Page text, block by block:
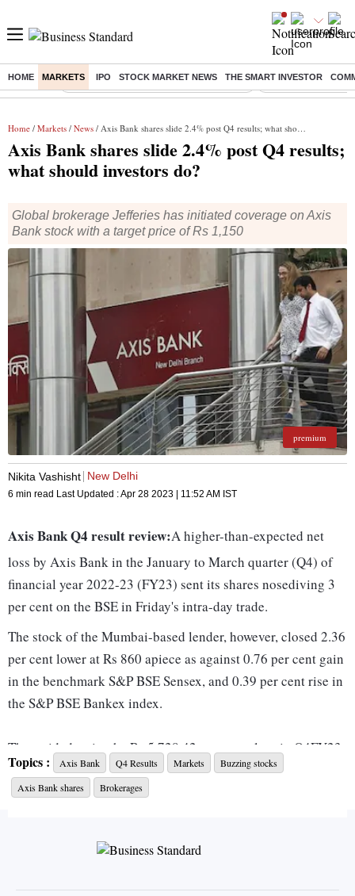
HOME MARKETS IPO STOCK MARKET NEWS THE SMART INVESTOR
Buzzing : Commonwealth Games 2026 Day 8 Live Income tax return
Home / Markets / News / Axis Bank shares slide 2.4% post Q4 results; what should investors do?
Axis Bank shares slide 2.4% post Q4 results;
what should investors do?
Global brokerage Jefferies has initiated coverage on Axis
Bank stock with a target price of Rs 1,150
premium
Nikita Vashisht New Delhi
6 min read Last Updated :Apr 28 2023 | 11:52 AM IST
Axis Bank Q4 result review:A higher-than-expected net
loss by Axis Bank in the January to March quarter (Q4) of
financial year 2022-23 (FY23) sent its shares nosediving 3
per cent on the BSE in Friday's intra-day trade.
The stock of the Mumbai-based lender, however, closed 2.36
per cent lower at Rs 860 apiece as against 0.76 per cent gain
in the benchmark S&P BSE Sensex, and 0.39 per cent rise in
the S&P BSE Bankex index.
That said, despite the Rs 5,728.42-crore net loss in Q4FY23
(vsBloomberg'sestimate of Rs 2,531.60-crore net profit),
analysts remain bullish on the lender as it is running several
Topics : Axis Bank Q4 Results Markets
Buzzing stocks
Axis Bank shares
Brokerages